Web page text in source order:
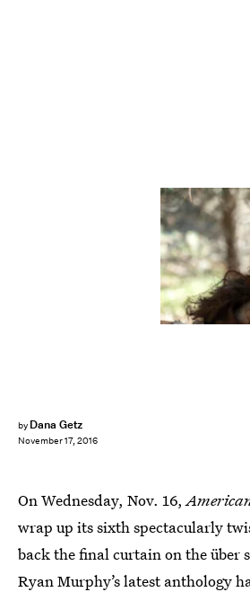
by Dana Getz
November 17, 2016
On Wednesday, Nov. 16,
wrap up its sixth spectacularly
back the final curtain on the über
Ryan Murphy’s latest anthology